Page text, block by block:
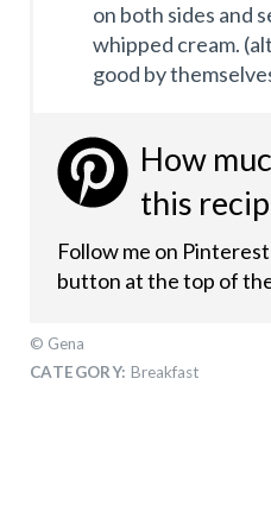
on both sides and
whipped cream.
good by
How
this
Follow me on
button at the top of
© Gena
CATEGORY: Breakfast